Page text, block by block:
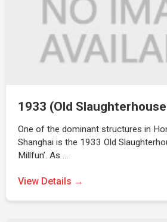
1933 (Old
One of the dominant structures in
Shanghai is the 1933 Old
Millfun’. As …
View Details →